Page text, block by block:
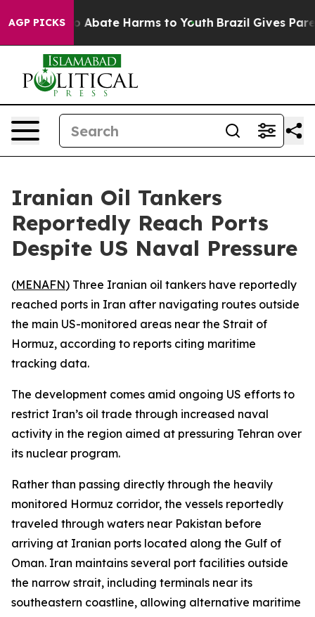
AGP PICKS
Fund to Abate Harms to Youth Brazil Gives
Iranian Oil Tankers
Reportedly Reach Ports
Despite US Naval Pressure
(MENAFN) Three Iranian oil tankers have reportedly
reached ports in Iran after navigating routes outside
the main US-monitored areas near the Strait of
Hormuz, according to reports citing maritime
tracking data.
The development comes amid ongoing US efforts to
restrict Iran’s oil trade through increased naval
activity in the region aimed at pressuring Tehran over
its nuclear program.
Rather than passing directly through the heavily
monitored Hormuz corridor, the vessels reportedly
traveled through waters near Pakistan before
arriving at Iranian ports located along the Gulf of
Oman. Iran maintains several port facilities outside
the narrow strait, including terminals near its
southeastern coastline, allowing alternative maritime